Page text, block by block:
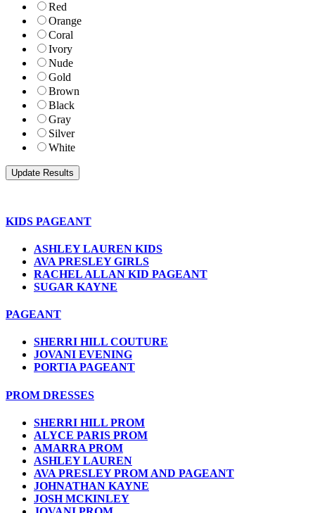
Red
Orange
Coral
Ivory
Nude
Gold
Brown
Black
Gray
Silver
White
KIDS PAGEANT
ASHLEY LAUREN KIDS
AVA PRESLEY GIRLS
RACHEL ALLAN KID PAGEANT
SUGAR KAYNE
PAGEANT
SHERRI HILL COUTURE
JOVANI EVENING
PORTIA PAGEANT
PROM DRESSES
SHERRI HILL PROM
ALYCE PARIS PROM
AMARRA PROM
ASHLEY LAUREN
AVA PRESLEY PROM AND PAGEANT
JOHNATHAN KAYNE
JOSH MCKINLEY